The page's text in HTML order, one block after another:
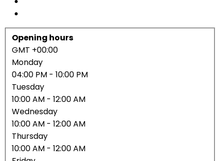
Opening hours
GMT +00:00
Monday
04:00 PM - 10:00 PM
Tuesday
10:00 AM - 12:00 AM
Wednesday
10:00 AM - 12:00 AM
Thursday
10:00 AM - 12:00 AM